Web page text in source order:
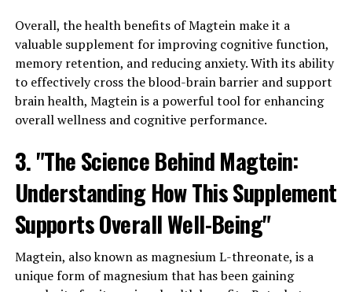
Overall, the health benefits of Magtein make it a
valuable supplement for improving cognitive function,
memory retention, and reducing anxiety. With its ability
to effectively cross the blood-brain barrier and support
brain health, Magtein is a powerful tool for enhancing
overall wellness and cognitive performance.
3. "The Science Behind Magtein:
Understanding How This Supplement
Supports Overall Well-Being"
Magtein, also known as magnesium L-threonate, is a
unique form of magnesium that has been gaining